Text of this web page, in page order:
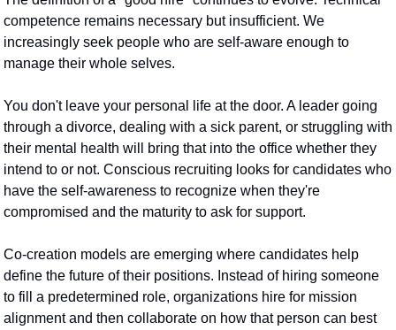
competence remains necessary but insufficient. We
increasingly seek people who are self-aware enough to
manage their whole selves.
You don't leave your personal life at the door. A leader going
through a divorce, dealing with a sick parent, or struggling with
their mental health will bring that into the office whether they
intend to or not. Conscious recruiting looks for candidates who
have the self-awareness to recognize when they're
compromised and the maturity to ask for support.
Co-creation models are emerging where candidates help
define the future of their positions. Instead of hiring someone
to fill a predetermined role, organizations hire for mission
alignment and then collaborate on how that person can best